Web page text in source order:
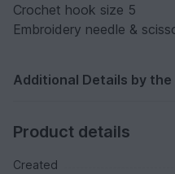
Crochet hook size 5
Embroidery needle &
Additional Details by
Product details
Created